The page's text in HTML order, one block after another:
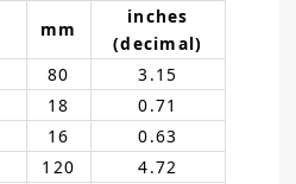
mm
inches
(decimal)
80
3.15
18
0.71
16
0.63
120
4.72